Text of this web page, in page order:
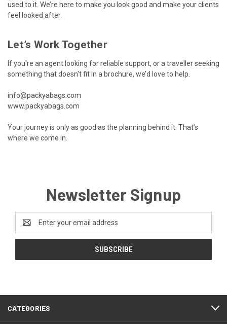
used to it. We’re here to make you look good and make your clients
feel looked after.
Let’s Work Together
If you're an agent looking for reliable support, or a traveller seeking
something that doesn't fit in a brochure, we’d love to help.
info@packyabags.com
www.packyabags.com
Your journey is only as good as the planning behind it. That’s
where we come in.
Newsletter Signup
Email
Address
CATEGORIES